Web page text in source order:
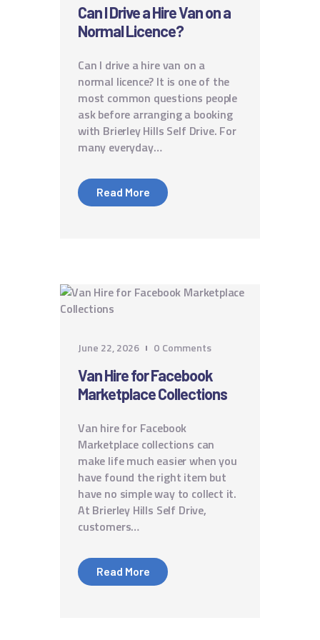
Can I Drive a Hire Van on a
Normal Licence?
Can I drive a hire van on a
normal licence? It is one of the
most common questions people
ask before arranging a booking
with Brierley Hills Self Drive. For
many everyday…
Read More
June 22, 2026 0 Comments
Van Hire for Facebook
Marketplace Collections
Van hire for Facebook
Marketplace collections can
make life much easier when you
have found the right item but
have no simple way to collect it.
At Brierley Hills Self Drive,
customers…
Read More